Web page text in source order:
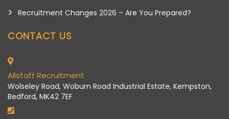
Recruitment Changes 2026 – Are You Prepared?
CONTACT US
Allstaff Recruitment
Wolseley Road, Woburn Road Industrial Estate, Kempston,
Bedford, MK42 7EF